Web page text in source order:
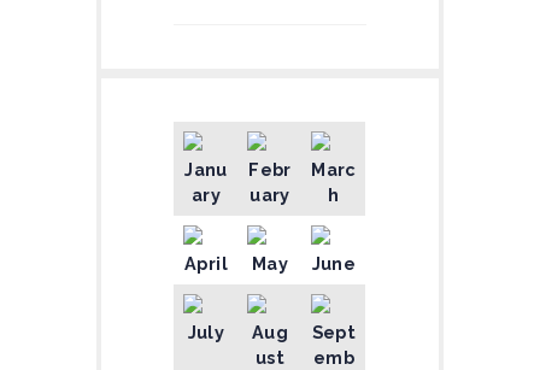
Janu
ary
Febr
uary
Marc
h
April May June
July
Aug
ust
Sept
emb